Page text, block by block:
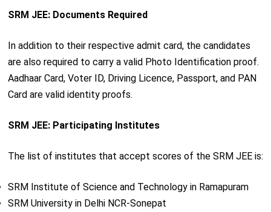
SRM JEE: Documents Required
In addition to their respective admit card, the candidates
are also required to carry a valid Photo Identification proof.
Aadhaar Card, Voter ID, Driving Licence, Passport, and PAN
Card are valid identity proofs.
SRM JEE: Participating Institutes
The list of institutes that accept scores of the SRM JEE is:
SRM Institute of Science and Technology in Ramapuram
SRM University in Delhi NCR-Sonepat